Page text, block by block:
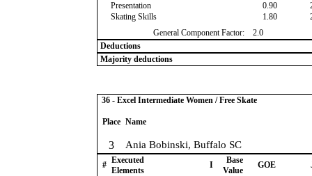
Presentation
0.90
Skating Skills
1.80
General Component Factor:
2.0
Deductions
Majority deductions
36 - Excel Intermediate Women / Free Skate
Place Name
3 Ania Bobinski, Buffalo SC
# Executed
Elements
I
Base
Value
GOE